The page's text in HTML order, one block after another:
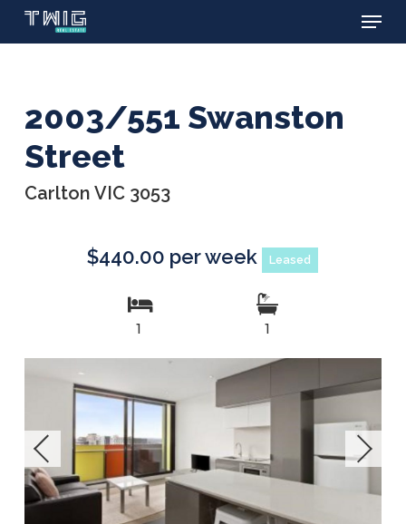
Skip
Menu
2003/551 Swanston
Street
Carlton VIC 3053
$440.00 per week Leased
1 1